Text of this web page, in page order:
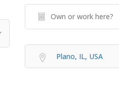
Own or work here?
Plano, IL, USA